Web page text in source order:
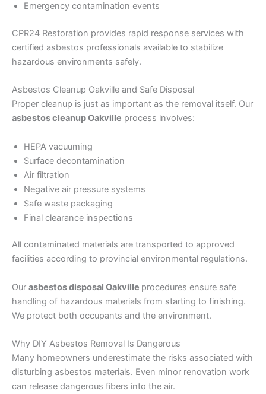
Emergency contamination events
CPR24 Restoration provides rapid response services with
certified asbestos professionals available to stabilize
hazardous environments safely.
Asbestos Cleanup Oakville and Safe Disposal
Proper cleanup is just as important as the removal itself. Our
asbestos cleanup Oakville process involves:
HEPA vacuuming
Surface decontamination
Air filtration
Negative air pressure systems
Safe waste packaging
Final clearance inspections
All contaminated materials are transported to approved
facilities according to provincial environmental regulations.
Our asbestos disposal Oakville procedures ensure safe
handling of hazardous materials from starting to finishing.
We protect both occupants and the environment.
Why DIY Asbestos Removal Is Dangerous
Many homeowners underestimate the risks associated with
disturbing asbestos materials. Even minor renovation work
can release dangerous fibers into the air.